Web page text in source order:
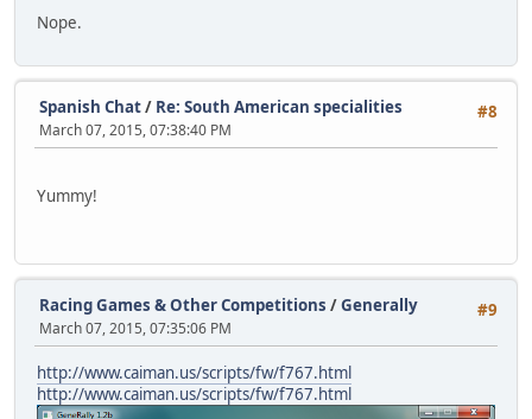
Nope.
#8
Spanish Chat/ Re: South American specialities
March 07, 2015, 07:38:40 PM
Yummy!
#9
Racing Games & Other Competitions /Generally
March 07, 2015, 07:35:06 PM
http://www.caiman.us/scripts/fw/f767.html
http://www.caiman.us/scripts/fw/f767.html